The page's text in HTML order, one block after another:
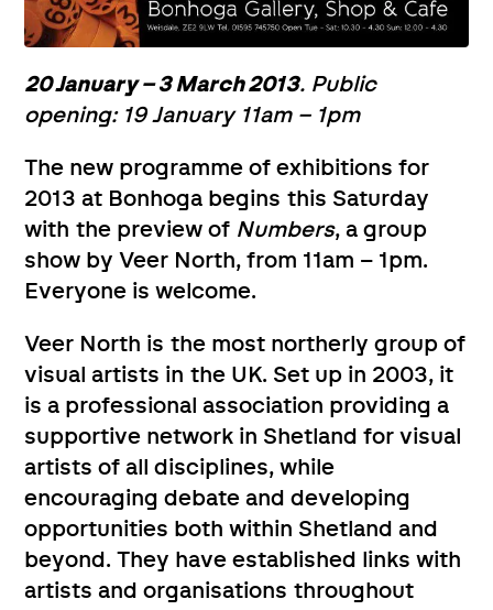
20 January – 3 March 2013. Public
opening: 19 January 11am – 1pm
The new programme of exhibitions for
2013 at Bonhoga begins this Saturday
with the preview of Numbers, a group
show by Veer North, from 11am – 1pm.
Everyone is welcome.
Veer North is the most northerly group of
visual artists in the UK. Set up in 2003, it
is a professional association providing a
supportive network in Shetland for visual
artists of all disciplines, while
encouraging debate and developing
opportunities both within Shetland and
beyond. They have established links with
artists and organisations throughout